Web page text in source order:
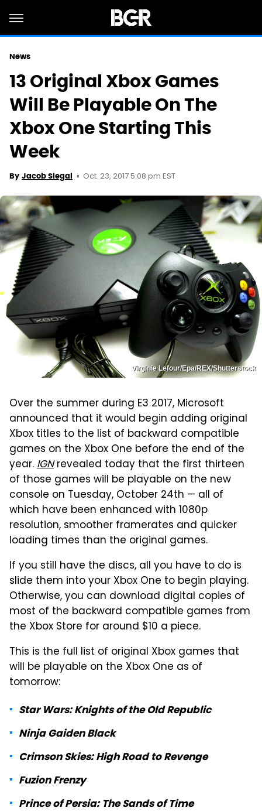
News
13 Original Xbox Games
Will Be Playable On The
Xbox One Starting This
Week
By Jacob Siegal Oct. 23, 2017 5:08 pm EST
Virginie Lefour/Epa/REX/Shutterstock
Over the summer during E3 2017, Microsoft
announced that it would begin adding original
Xbox titles to the list of backward compatible
games on the Xbox One before the end of the
year.IGNrevealed today that the first thirteen
of those games will be playable on the new
console on Tuesday, October 24th — all of
which have been enhanced with 1080p
resolution, smoother framerates and quicker
loading times than the original games.
If you still have the discs, all you have to do is
slide them into your Xbox One to begin playing.
Otherwise, you can download digital copies of
most of the backward compatible games from
the Xbox Store for around $10 a piece.
This is the full list of original Xbox games that
will be playable on the Xbox One as of
tomorrow:
Star Wars: Knights of the Old Republic
Ninja Gaiden Black
Crimson Skies: High Road to Revenge
Fuzion Frenzy
Prince of Persia: The Sands of Time